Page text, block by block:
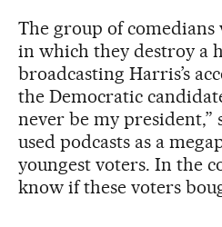
The group of
in which they destroy a
broadcasting Harris’s
the Democratic
never be my president,”
used podcasts as a
youngest voters. In the
know if these voters